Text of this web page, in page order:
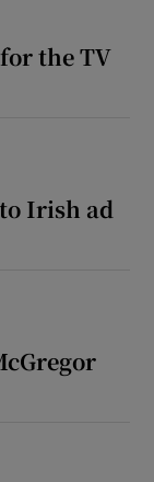
the TV
Irish ad